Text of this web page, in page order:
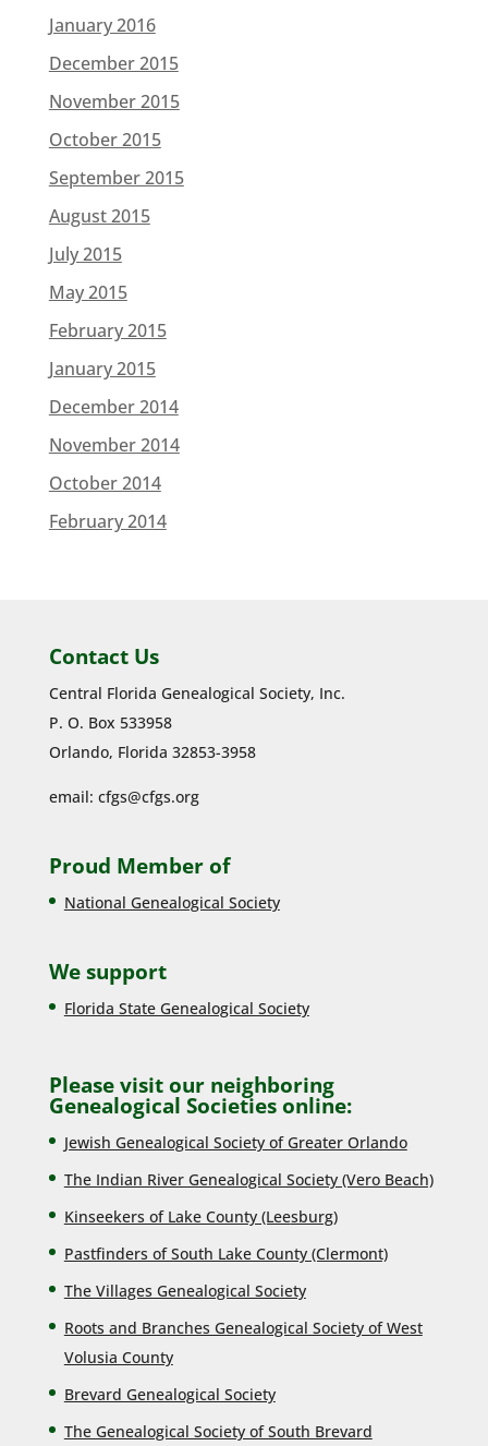
January 2016
December 2015
November 2015
October 2015
September 2015
August 2015
July 2015
May 2015
February 2015
January 2015
December 2014
November 2014
October 2014
February 2014
Contact Us
Central Florida Genealogical Society, Inc.
P. O. Box 533958
Orlando, Florida 32853-3958
email: cfgs@cfgs.org
Proud Member of
National Genealogical Society
We support
Florida State Genealogical Society
Please visit our neighboring
Genealogical Societies online:
Jewish Genealogical Society of Greater Orlando
The Indian River Genealogical Society (Vero Beach)
Kinseekers of Lake County (Leesburg)
Pastfinders of South Lake County (Clermont)
The Villages Genealogical Society
Roots and Branches Genealogical Society of West
Volusia County
Brevard Genealogical Society
The Genealogical Society of South Brevard